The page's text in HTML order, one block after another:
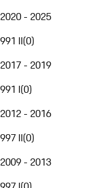
2020 - 2025
991 II(0)
2017 - 2019
991 I(0)
2012 - 2016
997 II(0)
2009 - 2013